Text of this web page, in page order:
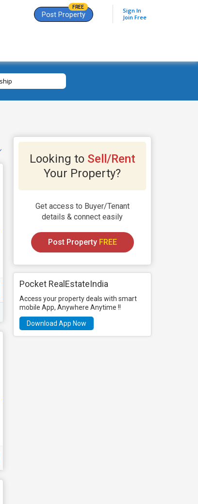
Post Property
FREE
Sign In
Join Free
Looking to Sell/Rent
Your Property?
Get access to Buyer/Tenant
details & connect easily
Post Property FREE
Pocket RealEstateIndia
Access your property deals with smart
mobile App, Anywhere Anytime !!
Download App Now